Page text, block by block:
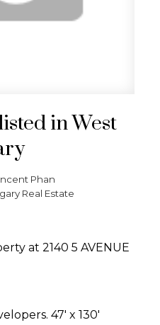
in West
Phan
Real Estate
at 2140 5 AVENUE
47' x 130'